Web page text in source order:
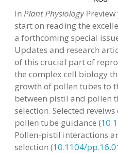
In Plant PhysiologyPreview
start on reading the
a forthcoming special
Updates and research
of this crucial part of
the complex cell biology
growth of pollen tubes to
between pistil and pollen
selection. Selected
pollen tube guidance (
Pollen-pistil interactions
selection (10.1104/